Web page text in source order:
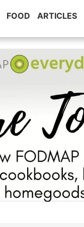
FOOD ARTICLES